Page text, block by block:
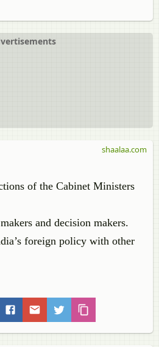
of the Cabinet Ministers
and decision makers.
foreign policy with other
shaalaa.com